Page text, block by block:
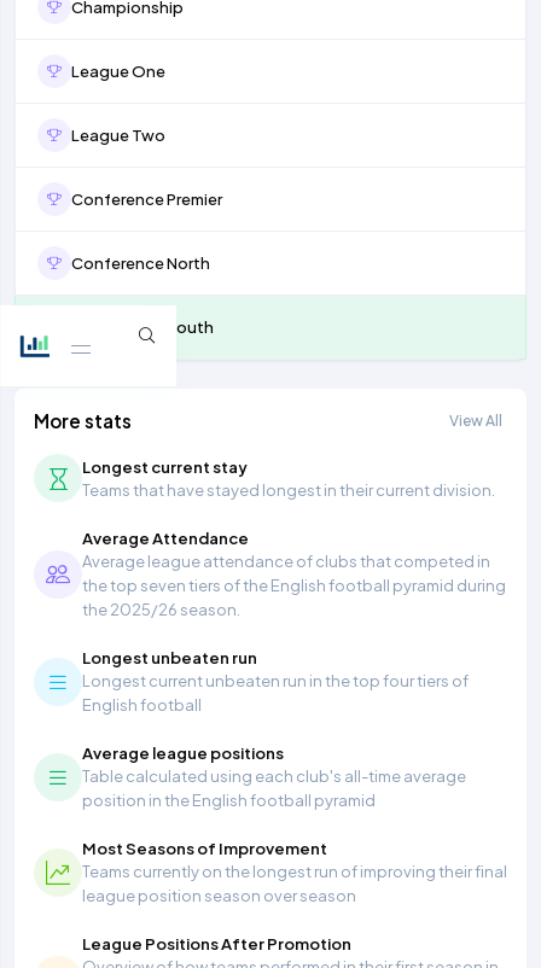
Championship
League One
League Two
Conference Premier
Conference North
Conference South
More stats View All
Longest current stay
Teams that have stayed longest in their current division.
Average Attendance
Average league attendance of clubs that competed in
the top seven tiers of the English football pyramid during
the 2025/26 season.
Longest unbeaten run
Longest current unbeaten run in the top four tiers of
English football
Average league positions
Table calculated using each club's all-time average
position in the English football pyramid
Most Seasons of Improvement
Teams currently on the longest run of improving their final
league position season over season
League Positions After Promotion